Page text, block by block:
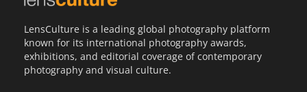
LensCulture is a leading global photography platform
known for its international photography awards,
exhibitions, and editorial coverage of contemporary
photography and visual culture.